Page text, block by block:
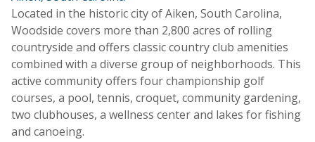
Located in the historic city of Aiken, South Carolina,
Woodside covers more than 2,800 acres of rolling
countryside and offers classic country club amenities
combined with a diverse group of neighborhoods. This
active community offers four championship golf
courses, a pool, tennis, croquet, community gardening,
two clubhouses, a wellness center and lakes for fishing
and canoeing.